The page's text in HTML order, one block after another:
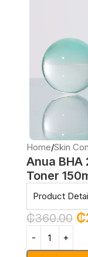
Home Skin
Anua
Toner
Product
₵360.00 ₵